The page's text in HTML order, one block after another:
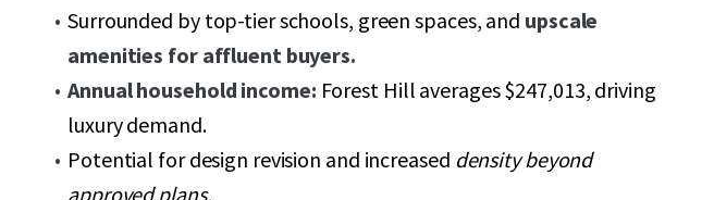
Surrounded by top-tier schools, green spaces, and upscale
amenities for affluent buyers.
Annual household income: Forest Hill averages $247,013, driving
luxury demand.
Potential for design revision and increased density beyond
approved plans.